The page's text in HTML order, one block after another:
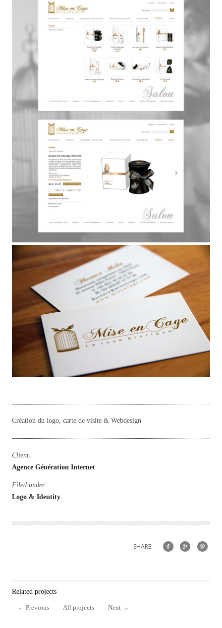
Création du logo, carte de visite & Webdesign
Client:
Agence Génération Internet
Filed under:
Logo & Identity
SHARE:
Related projects
← Previous All projects Next →